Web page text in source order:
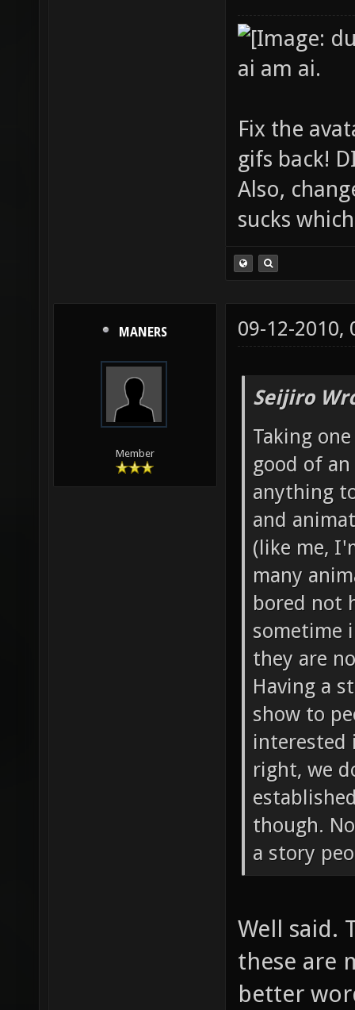
ai am ai.
Fix the
gifs back!
Also,
sucks
MANERS
Member
09-12-2010,
Seijiro
Taking
good of
anything
and
(like me,
many
bored not
sometime
they are
Having a
show to
interested
right, we
though.
a story
Well said.
these are
better